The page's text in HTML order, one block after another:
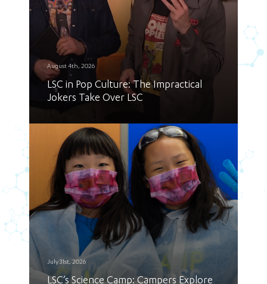
August 4th, 2026
LSC in Pop Culture: The Impractical
Jokers Take Over LSC
July 31st, 2026
LSC’s Science Camp: Campers Explore